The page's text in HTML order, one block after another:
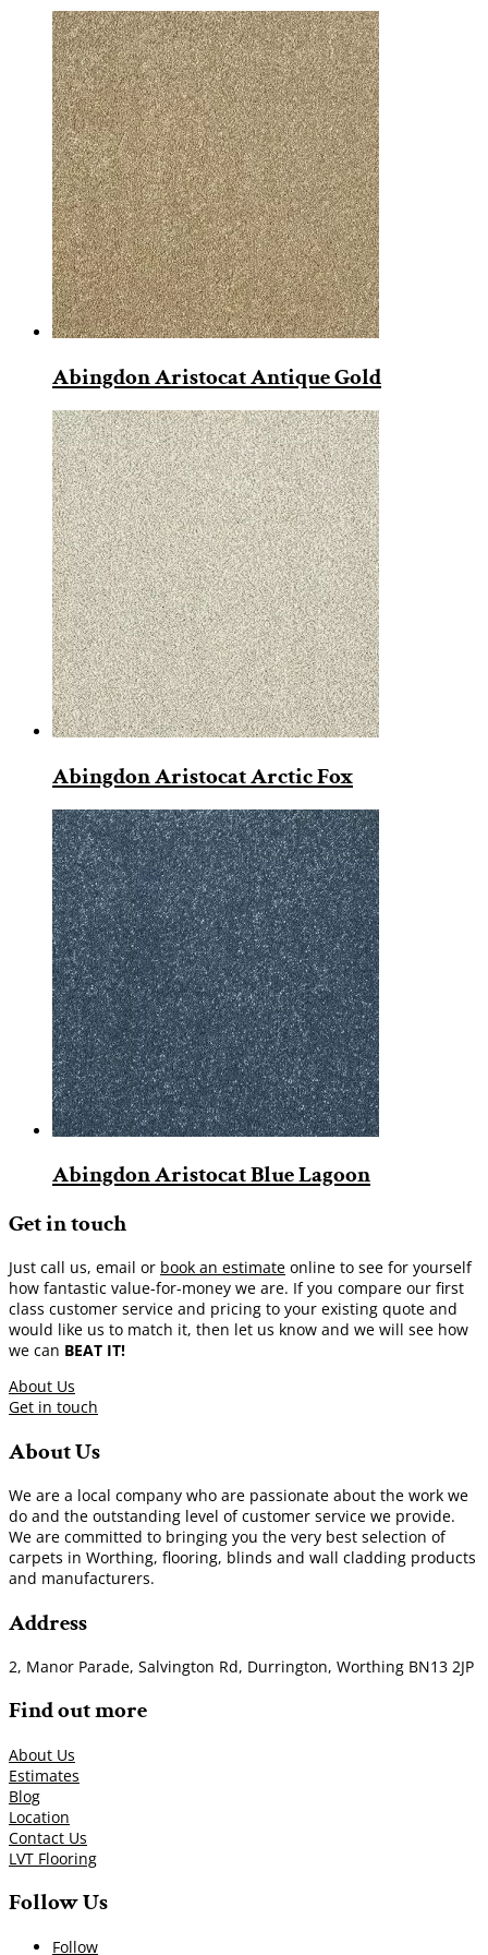
Abingdon Aristocat Antique Gold
Abingdon Aristocat Arctic Fox
Abingdon Aristocat Blue Lagoon
Get in touch
Just call us, email or book an estimate online to see for yourself
how fantastic value-for-money we are. If you compare our first
class customer service and pricing to your existing quote and
would like us to match it, then let us know and we will see how
we can BEAT IT!
About Us
Get in touch
About Us
We are a local company who are passionate about the work we
do and the outstanding level of customer service we provide.
We are committed to bringing you the very best selection of
carpets in Worthing, flooring, blinds and wall cladding products
and manufacturers.
Address
2, Manor Parade, Salvington Rd, Durrington, Worthing BN13 2JP
Find out more
About Us
Estimates
Blog
Location
Contact Us
LVT Flooring
Follow Us
Follow